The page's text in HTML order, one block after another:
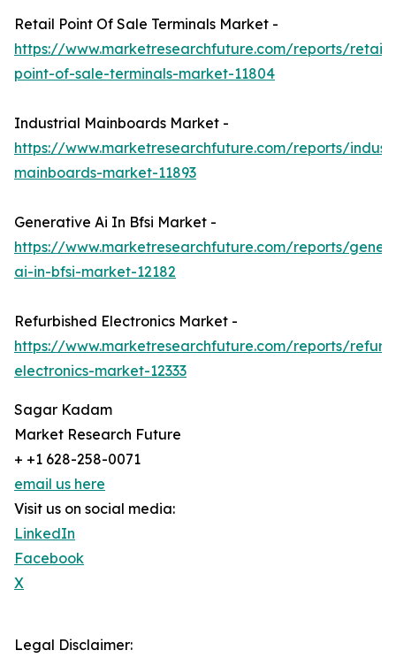
Retail Point Of Sale Terminals Market -
https://www.marketresearchfuture.com/reports/retail-
point-of-sale-terminals-market-11804
Industrial Mainboards Market -
https://www.marketresearchfuture.com/reports/
mainboards-market-11893
Generative Ai In Bfsi Market -
https://www.marketresearchfuture.com/reports/
ai-in-bfsi-market-12182
Refurbished Electronics Market -
https://www.marketresearchfuture.com/reports/
electronics-market-12333
Sagar Kadam
Market Research Future
+ +1 628-258-0071
email us here
Visit us on social media:
LinkedIn
Facebook
X
Legal Disclaimer: